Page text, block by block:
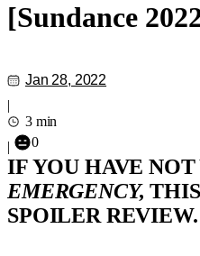
[Sundance
Jan 28, 2022
|
3 min
|
0
IF YOU HAVE NOT
EMERGENCY,
SPOILER REVIEW.